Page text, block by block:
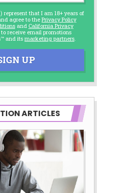
represent that I am 18+ years of
agree to the Privacy Policy
and California Privacy
receive email promotions
and its marketing partners
UP
ARTICLES